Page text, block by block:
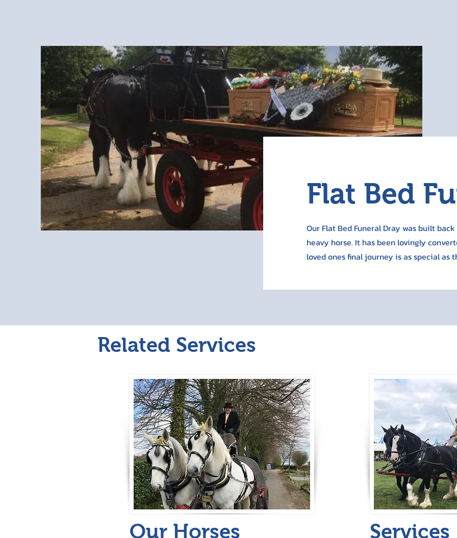
Flat Bed
Our Flat Bed Funeral Dray was built
heavy horse. It has been lovingly
loved ones final journey is as special as
Related Services
Our Horses Services